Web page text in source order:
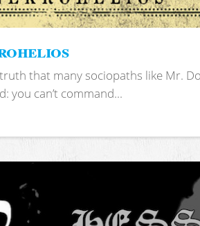
that many sociopaths like Mr.
you can’t command...